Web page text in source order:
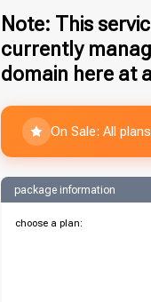
Note: This
currently
domain here at
On Sale: All
package information
choose a plan: